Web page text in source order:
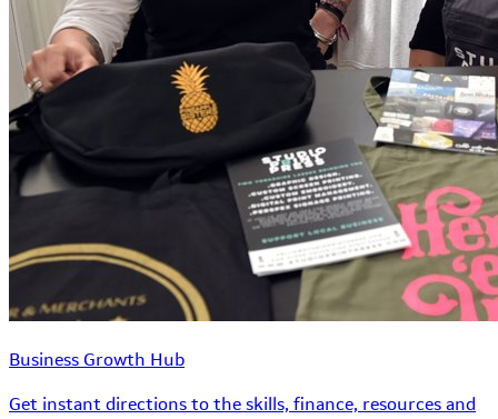
Business Growth Hub
Get instant directions to the skills, finance, resources and